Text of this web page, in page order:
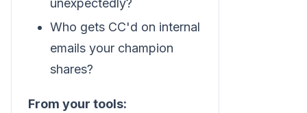
unexpectedly?
Who gets CC'd on internal
emails your champion
shares?
From your tools: